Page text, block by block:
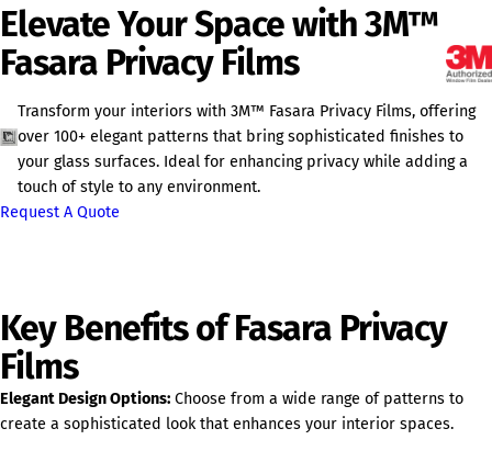
Elevate Your Space with 3M™
Fasara Privacy Films
Transform your interiors with 3M™ Fasara Privacy Films, offering
over 100+ elegant patterns that bring sophisticated finishes to
your glass surfaces. Ideal for enhancing privacy while adding a
touch of style to any environment.
Request A Quote
Key Benefits of Fasara Privacy
Films
Elegant Design Options: Choose from a wide range of patterns to
create a sophisticated look that enhances your interior spaces.